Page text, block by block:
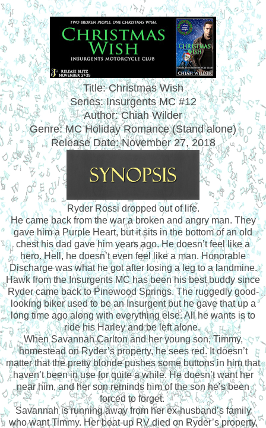
Title: Christmas Wish
Series: Insurgents MC #12
Author: Chiah Wilder
Genre: MC Holiday Romance (Stand alone)
Release Date:November 27, 2018
Ryder Rossi dropped out of life.
He came back from the war a broken and angry man. They
gave him a Purple Heart, but it sits in the bottom of an old
chest his dad gave him years ago. He doesn’t feel like a
hero. Hell, he doesn’t even feel like a man. Honorable
Discharge was what he got after losing a leg to a landmine.
Hawk from the Insurgents MC has been his best buddy since
Ryder came back to Pinewood Springs. The ruggedly good-
looking biker used to be an Insurgent but he gave that up a
long time ago along with everything else. All he wants is to
ride his Harley and be left alone.
When Savannah Carlton and her young son, Timmy,
homestead on Ryder’s property, he sees red. It doesn’t
matter that the pretty blonde pushes some buttons in him that
haven’t been in use for quite a while. He doesn’t want her
near him, and her son reminds him of the son he’s been
forced to forget.
Savannah is running away from her ex-husband’s family
who want Timmy. Her beat-up RV died on Ryder’s property,